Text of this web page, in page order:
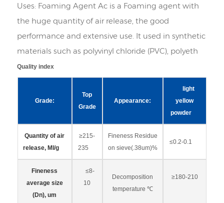
Uses: Foaming Agent Ac is a Foaming agent with
the huge quantity of air release, the good
performance and extensive use. It used in synthetic
materials such as polyvinyl chloride (PVC), polyeth
Quality index
Grade:
Top
Grade
Appearance:
light
yellow
powder
Quantity of air
release, Ml/g
≥215-
235
Fineness Residue
on sieve(.38um)%
≤0.2-0.1
Fineness
average size
(Dn), um
≤8-
10
Decomposition
temperature ℃
≥180-210